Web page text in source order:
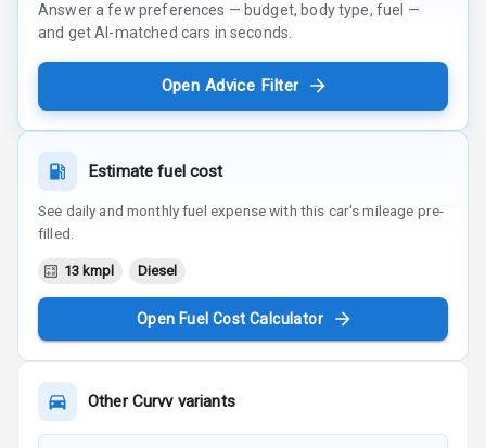
Answer a few preferences — budget, body type, fuel —
and get AI-matched cars in seconds.
Open Advice Filter
Estimate fuel cost
See daily and monthly fuel expense with this car's mileage pre-
filled.
13 kmpl Diesel
Open Fuel Cost Calculator
OtherCurvvvariants